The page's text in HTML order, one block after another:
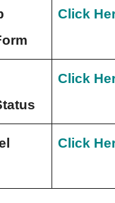
Click
Click
Click